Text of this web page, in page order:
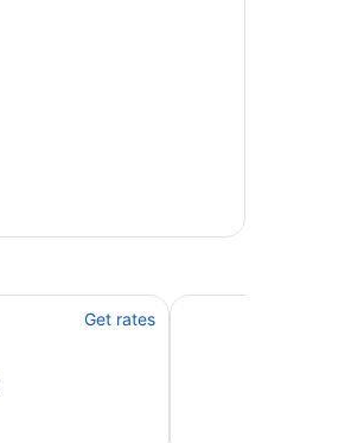
Get rates
Dragonwood